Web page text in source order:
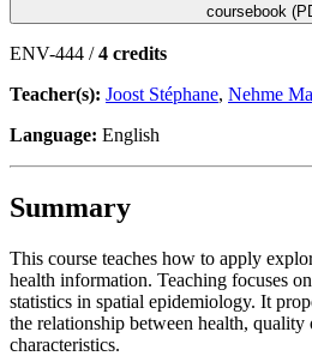
coursebook
ENV-444 /4 credits
Teacher(s): Joost Stéphane, Nehme
Language: English
Summary
This course teaches how to apply
health information. Teaching focuses
statistics in spatial epidemiology. It
the relationship between health,
characteristics.